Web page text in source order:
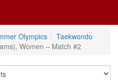
Olympics
Taekwondo
Women – Match #2